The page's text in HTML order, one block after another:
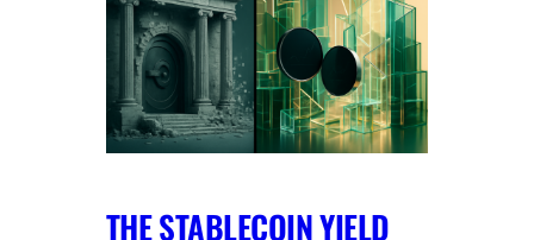
THE STABLECOIN YIELD